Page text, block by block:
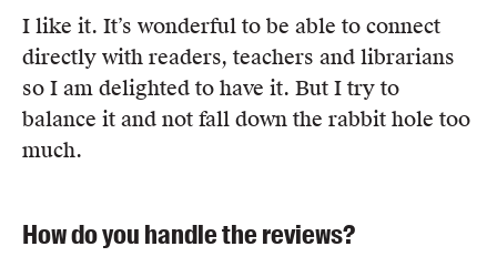
I like it. It’s wonderful to be able to connect
directly with readers, teachers and librarians
so I am delighted to have it. But I try to
balance it and not fall down the rabbit hole too
much.
How do you handle the reviews?